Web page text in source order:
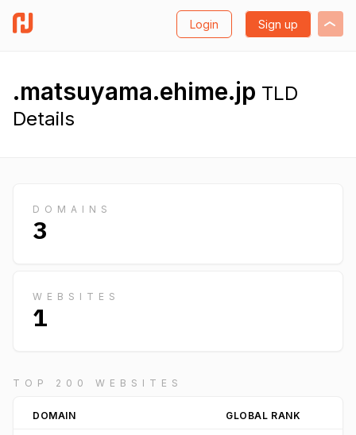
Login Sign up
.matsuyama.ehime.jp TLD
Details
DOMAINS
3
WEBSITES
1
TOP 200 WEBSITES
DOMAIN GLOBAL RANK